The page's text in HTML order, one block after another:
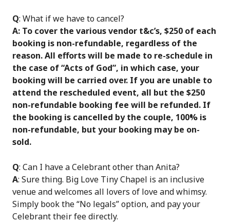
Q: What if we have to cancel?
A: To cover the various vendor t&c’s, $250 of each
booking is non-refundable, regardless of the
reason. All efforts will be made to re-schedule in
the case of “Acts of God”, in which case, your
booking will be carried over. If you are unable to
attend the rescheduled event, all but the $250
non-refundable booking fee will be refunded. If
the booking is cancelled by the couple, 100% is
non-refundable, but your booking may be on-
sold.
Q: Can I have a Celebrant other than Anita?
A: Sure thing. Big Love Tiny Chapel is an inclusive
venue and welcomes all lovers of love and whimsy.
Simply book the “No legals” option, and pay your
Celebrant their fee directly.